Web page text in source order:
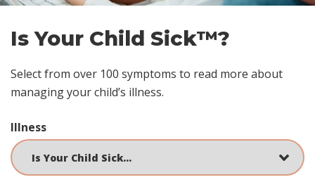
Is Your Child Sick™?
Select from over 100 symptoms to read more about
managing your child’s illness.
Illness